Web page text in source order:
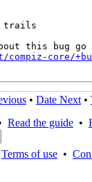
trails
core/
• Date Next •
Read the guide •
Terms of use •